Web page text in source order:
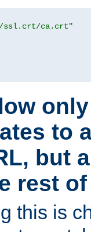
ssl.crt/ca.crt"
to
but
rest
this is